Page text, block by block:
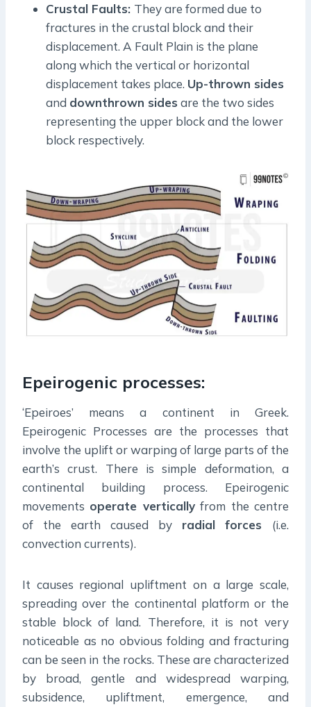
Crustal Faults: They are formed due to
fractures in the crustal block and their
displacement. A Fault Plain is the plane
along which the vertical or horizontal
displacement takes place. Up-thrown sides
and downthrown sides are the two sides
representing the upper block and the lower
block respectively.
Epeirogenic processes:
‘Epeiroes’ means a continent in Greek.
Epeirogenic Processes are the processes that
involve the uplift or warping of large parts of the
earth’s crust. There is simple deformation, a
continental building process. Epeirogenic
movements operate verticallyfrom the centre
of the earth caused by radial forces (i.e.
convection currents).
It causes regional upliftment on a large scale,
spreading over the continental platform or the
stable block of land. Therefore, it is not very
noticeable as no obvious folding and fracturing
can be seen in the rocks. These are characterized
by broad, gentle and widespread warping,
subsidence, upliftment, emergence, and